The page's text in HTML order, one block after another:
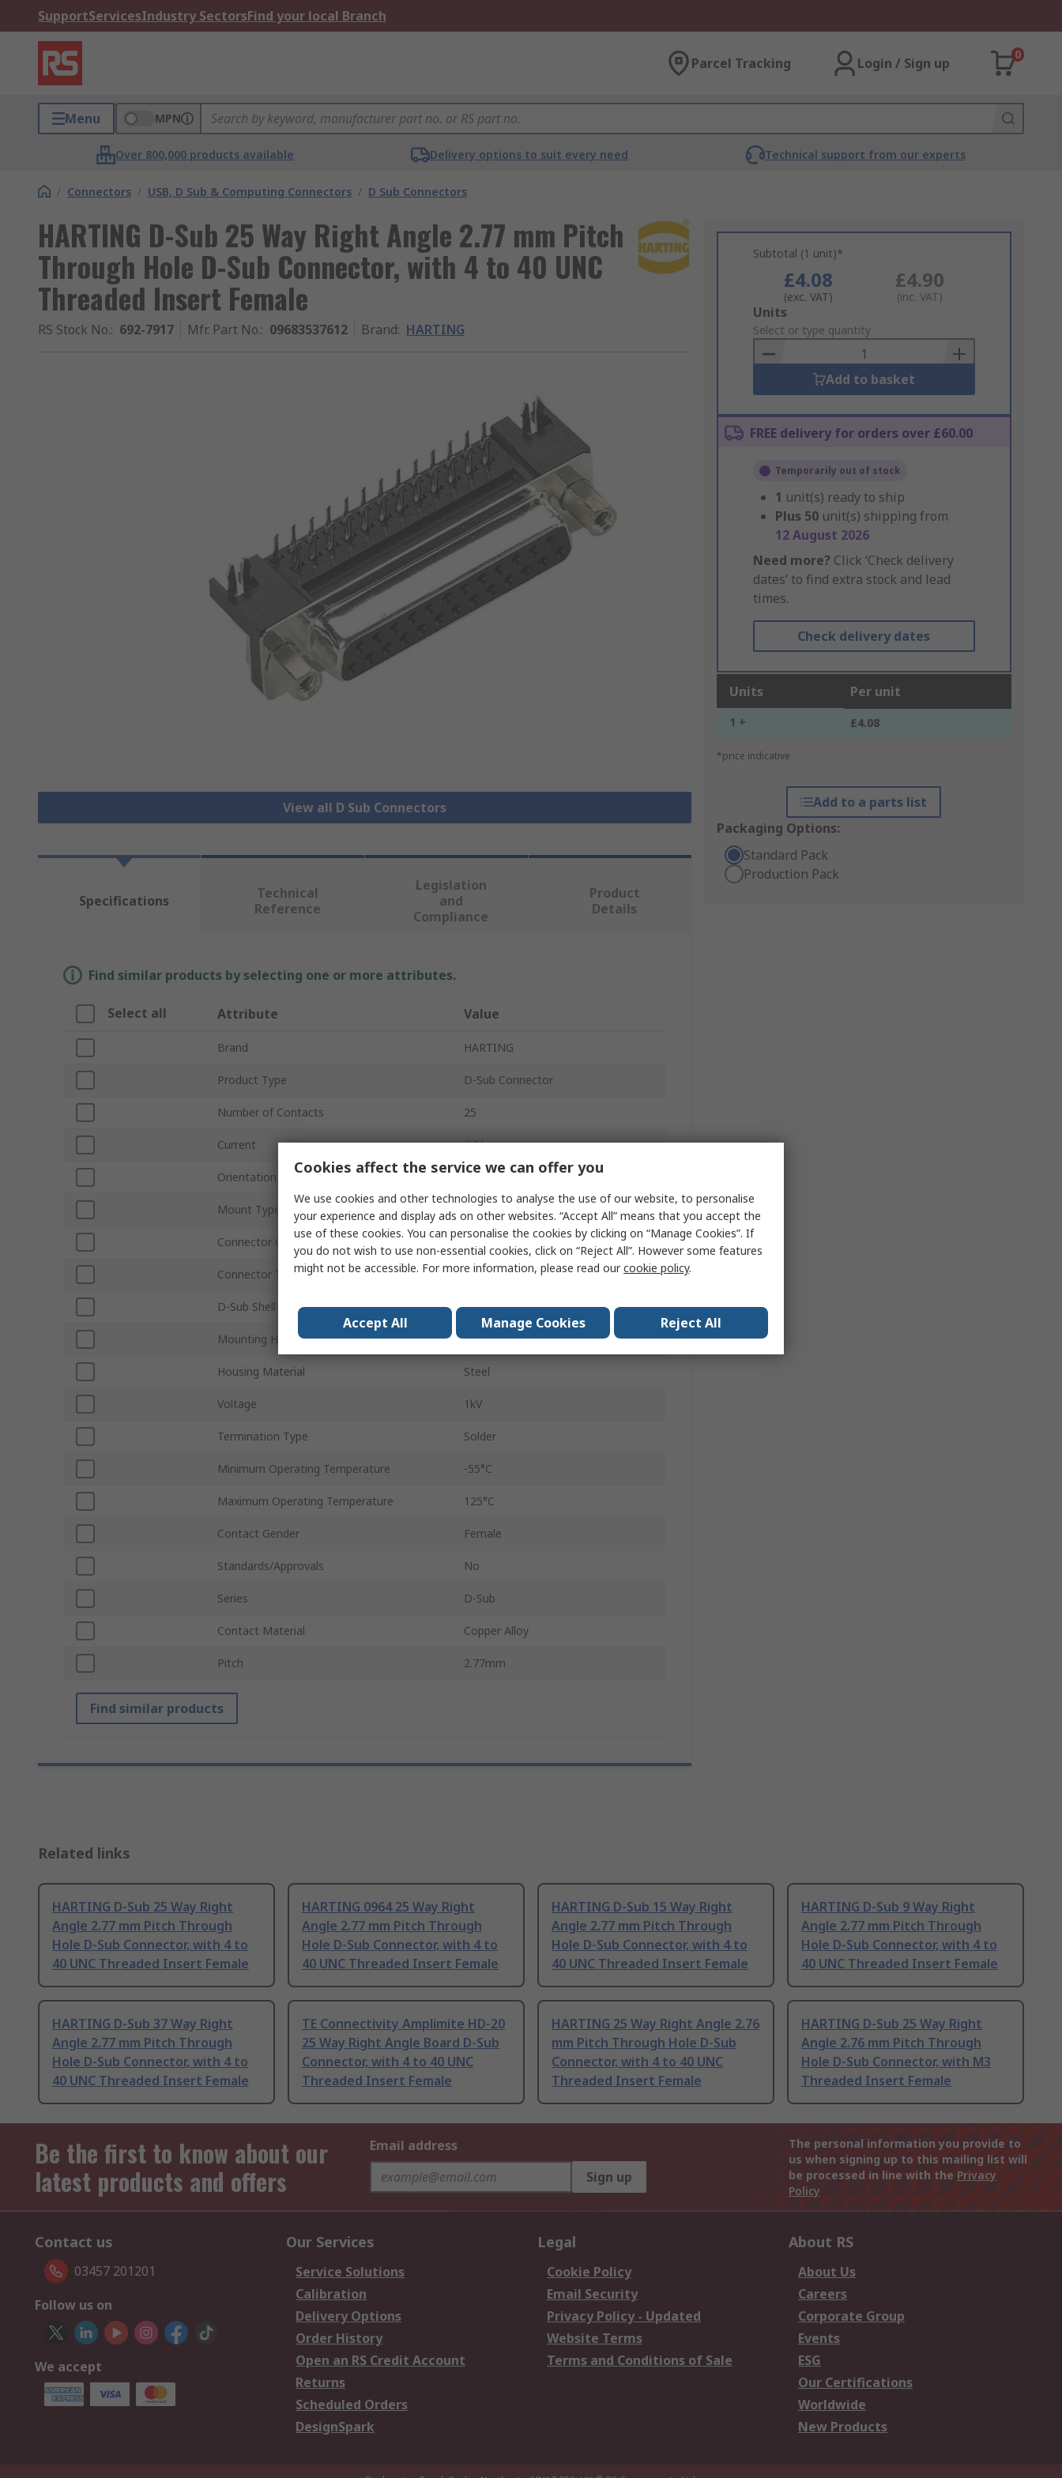
SupportServicesIndustry SectorsFind your local Branch
Parcel Tracking Login / Sign up
0
Menu MPN
Over 800,000 products available Delivery options to suit every need Technical support from our experts
/ Connectors / USB, D Sub & Computing Connectors / D Sub Connectors
HARTING D-Sub 25 Way Right Angle 2.77 mm Pitch
Through Hole D-Sub Connector, with 4 to 40 UNC
Threaded Insert Female
RS Stock No.: 692-7917 Mfr. Part No.: 09683537612 Brand: HARTING
View all D Sub Connectors
Subtotal (1 unit)*
£4.08
(exc. VAT)
£4.90
(inc. VAT)
Add
to
Basket
Units
Select or type quantity
Add to basket
FREE delivery for orders over £60.00
Temporarily out of stock
1 unit(s) ready to ship
Plus 50 unit(s) shipping from
12 August 2026
Need more? Click ‘Check delivery
dates’ to find extra stock and lead
times.
Check delivery dates
Units Per unit
1 + £4.08
*price indicative
Add to a parts list
Packaging Options:
Standard Pack
Production Pack
Specifications
Technical
Reference
Legislation
and
Compliance
Product
Details
Find similar products by selecting one or more attributes.
Select all Attribute Value
Brand HARTING
Product Type D-Sub Connector
Number of Contacts 25
Current 6.5A
Orientation Right Angle
Mount Type Through Hole
Connector Gender Female
Connector Type D D-Sub
D-Sub Shell Size DS-3
Mounting Hardware 4 to 40 UNC Threaded Insert
Housing Material Steel
Voltage 1kV
Termination Type Solder
Minimum Operating Temperature -55°C
Maximum Operating Temperature 125°C
Contact Gender Female
Standards/Approvals No
Series D-Sub
Contact Material Copper Alloy
Pitch 2.77mm
Find similar products
Related links
HARTING D-Sub 25 Way Right
Angle 2.77 mm Pitch Through
Hole D-Sub Connector, with 4 to
40 UNC Threaded Insert Female
HARTING 0964 25 Way Right
Angle 2.77 mm Pitch Through
Hole D-Sub Connector, with 4 to
40 UNC Threaded Insert Female
HARTING D-Sub 15 Way Right
Angle 2.77 mm Pitch Through
Hole D-Sub Connector, with 4 to
40 UNC Threaded Insert Female
HARTING D-Sub 9 Way Right
Angle 2.77 mm Pitch Through
Hole D-Sub Connector, with 4 to
40 UNC Threaded Insert Female
HARTING D-Sub 37 Way Right
Angle 2.77 mm Pitch Through
Hole D-Sub Connector, with 4 to
40 UNC Threaded Insert Female
TE Connectivity Amplimite HD-20
25 Way Right Angle Board D-Sub
Connector, with 4 to 40 UNC
Threaded Insert Female
HARTING 25 Way Right Angle 2.76
mm Pitch Through Hole D-Sub
Connector, with 4 to 40 UNC
Threaded Insert Female
HARTING D-Sub 25 Way Right
Angle 2.76 mm Pitch Through
Hole D-Sub Connector, with M3
Threaded Insert Female
Be the first to know about our
latest products and offers
Email address
Sign up
The personal information you provide to
us when signing up to this mailing list will
be processed in line with the Privacy
Policy
Contact us
03457 201201
Follow us on
We accept
Our Services
Service Solutions
Calibration
Delivery Options
Order History
Open an RS Credit Account
Returns
Scheduled Orders
DesignSpark
Legal
Cookie Policy
Email Security
Privacy Policy - Updated
Website Terms
Terms and Conditions of Sale
About RS
About Us
Careers
Corporate Group
Events
ESG
Our Certifications
Worldwide
New Products
Cookies affect the service we can offer you
We use cookies and other technologies to analyse the use of our website, to personalise
your experience and display ads on other websites. “Accept All” means that you accept the
use of these cookies. You can personalise the cookies by clicking on “Manage Cookies”. If
you do not wish to use non-essential cookies, click on “Reject All”. However some features
might not be accessible. For more information, please read ourcookie policy.
Accept All Manage Cookies Reject All